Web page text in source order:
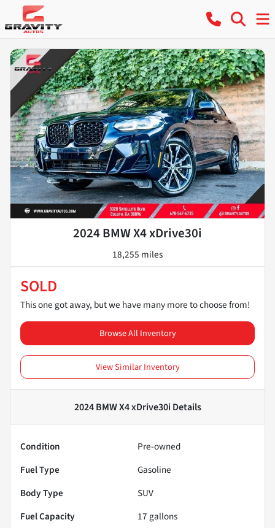
2024 BMW X4 xDrive30i
18,255 miles
SOLD
This one got away, but we have many more to choose from!
Browse All Inventory
View Similar Inventory
2024 BMW X4 xDrive30iDetails
Condition
Pre-owned
Fuel Type
Gasoline
Body Type
SUV
Fuel Capacity
17 gallons